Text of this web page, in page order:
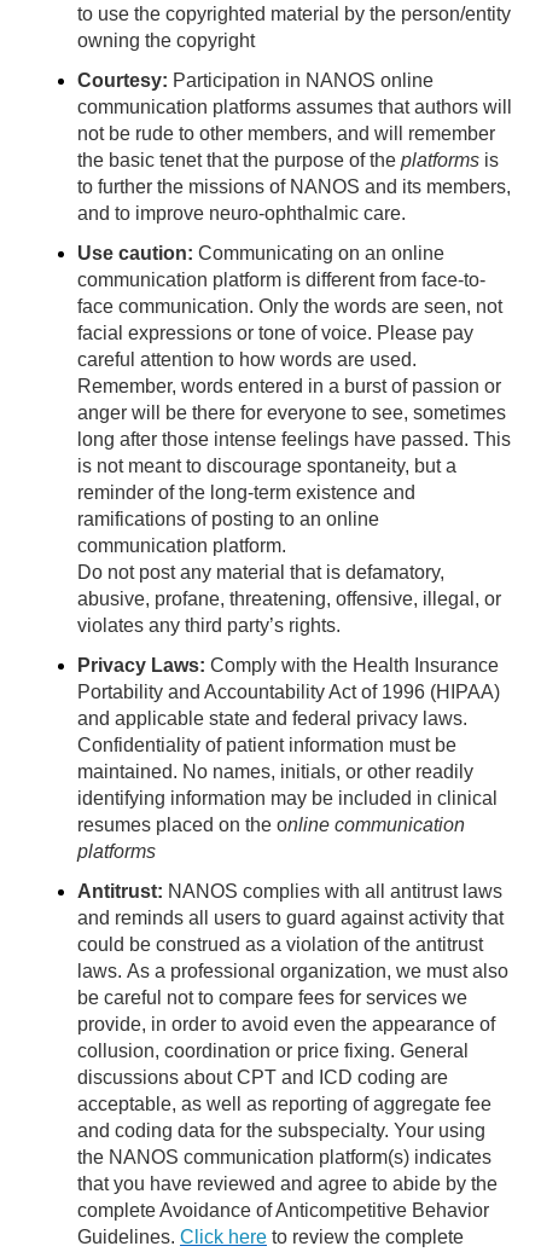
to use the copyrighted material by the person/entity
owning the copyright
Courtesy: Participation in NANOS online
communication platforms assumes that authors will
not be rude to other members, and will remember
the basic tenet that the purpose of the platforms is
to further the missions of NANOS and its members,
and to improve neuro-ophthalmic care.
Use caution: Communicating on an online
communication platform is different from face-to-
face communication. Only the words are seen, not
facial expressions or tone of voice. Please pay
careful attention to how words are used.
Remember, words entered in a burst of passion or
anger will be there for everyone to see, sometimes
long after those intense feelings have passed. This
is not meant to discourage spontaneity, but a
reminder of the long-term existence and
ramifications of posting to an online
communication platform.
Do not post any material that is defamatory,
abusive, profane, threatening, offensive, illegal, or
violates any third party’s rights.
Privacy Laws: Comply with the Health Insurance
Portability and Accountability Act of 1996 (HIPAA)
and applicable state and federal privacy laws.
Confidentiality of patient information must be
maintained. No names, initials, or other readily
identifying information may be included in clinical
resumes placed on the online communication
platforms
Antitrust: NANOS complies with all antitrust laws
and reminds all users to guard against activity that
could be construed as a violation of the antitrust
laws. As a professional organization, we must also
be careful not to compare fees for services we
provide, in order to avoid even the appearance of
collusion, coordination or price fixing. General
discussions about CPT and ICD coding are
acceptable, as well as reporting of aggregate fee
and coding data for the subspecialty. Your using
the NANOS communication platform(s) indicates
that you have reviewed and agree to abide by the
complete Avoidance of Anticompetitive Behavior
Guidelines. Click here to review the complete